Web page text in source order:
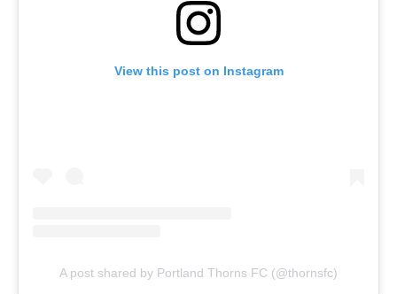
View this post on Instagram
A post shared by Portland Thorns FC (@thornsfc)